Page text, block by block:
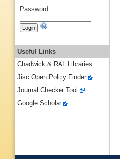
Password:
Useful Links
Chadwick & RAL Libraries
Jisc Open Policy Finder
Journal Checker Tool
Google Scholar